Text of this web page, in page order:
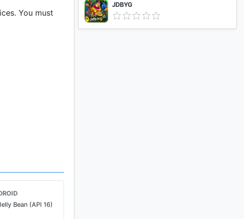
You must
Bean (API 16)
JDBYG